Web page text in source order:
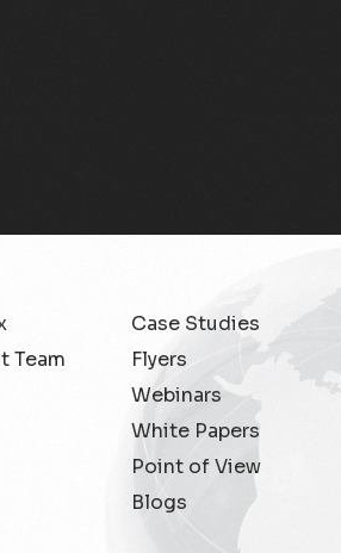
Revenue Assurance
Subex User Conference
Telecom Insights & Analytics
Whitepaper
Team
Case Studies
Flyers
Webinars
White Papers
Point of View
Blogs